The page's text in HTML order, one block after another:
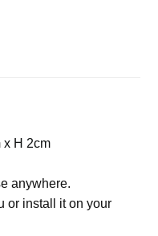
x H 2cm
anywhere.
or install it on your